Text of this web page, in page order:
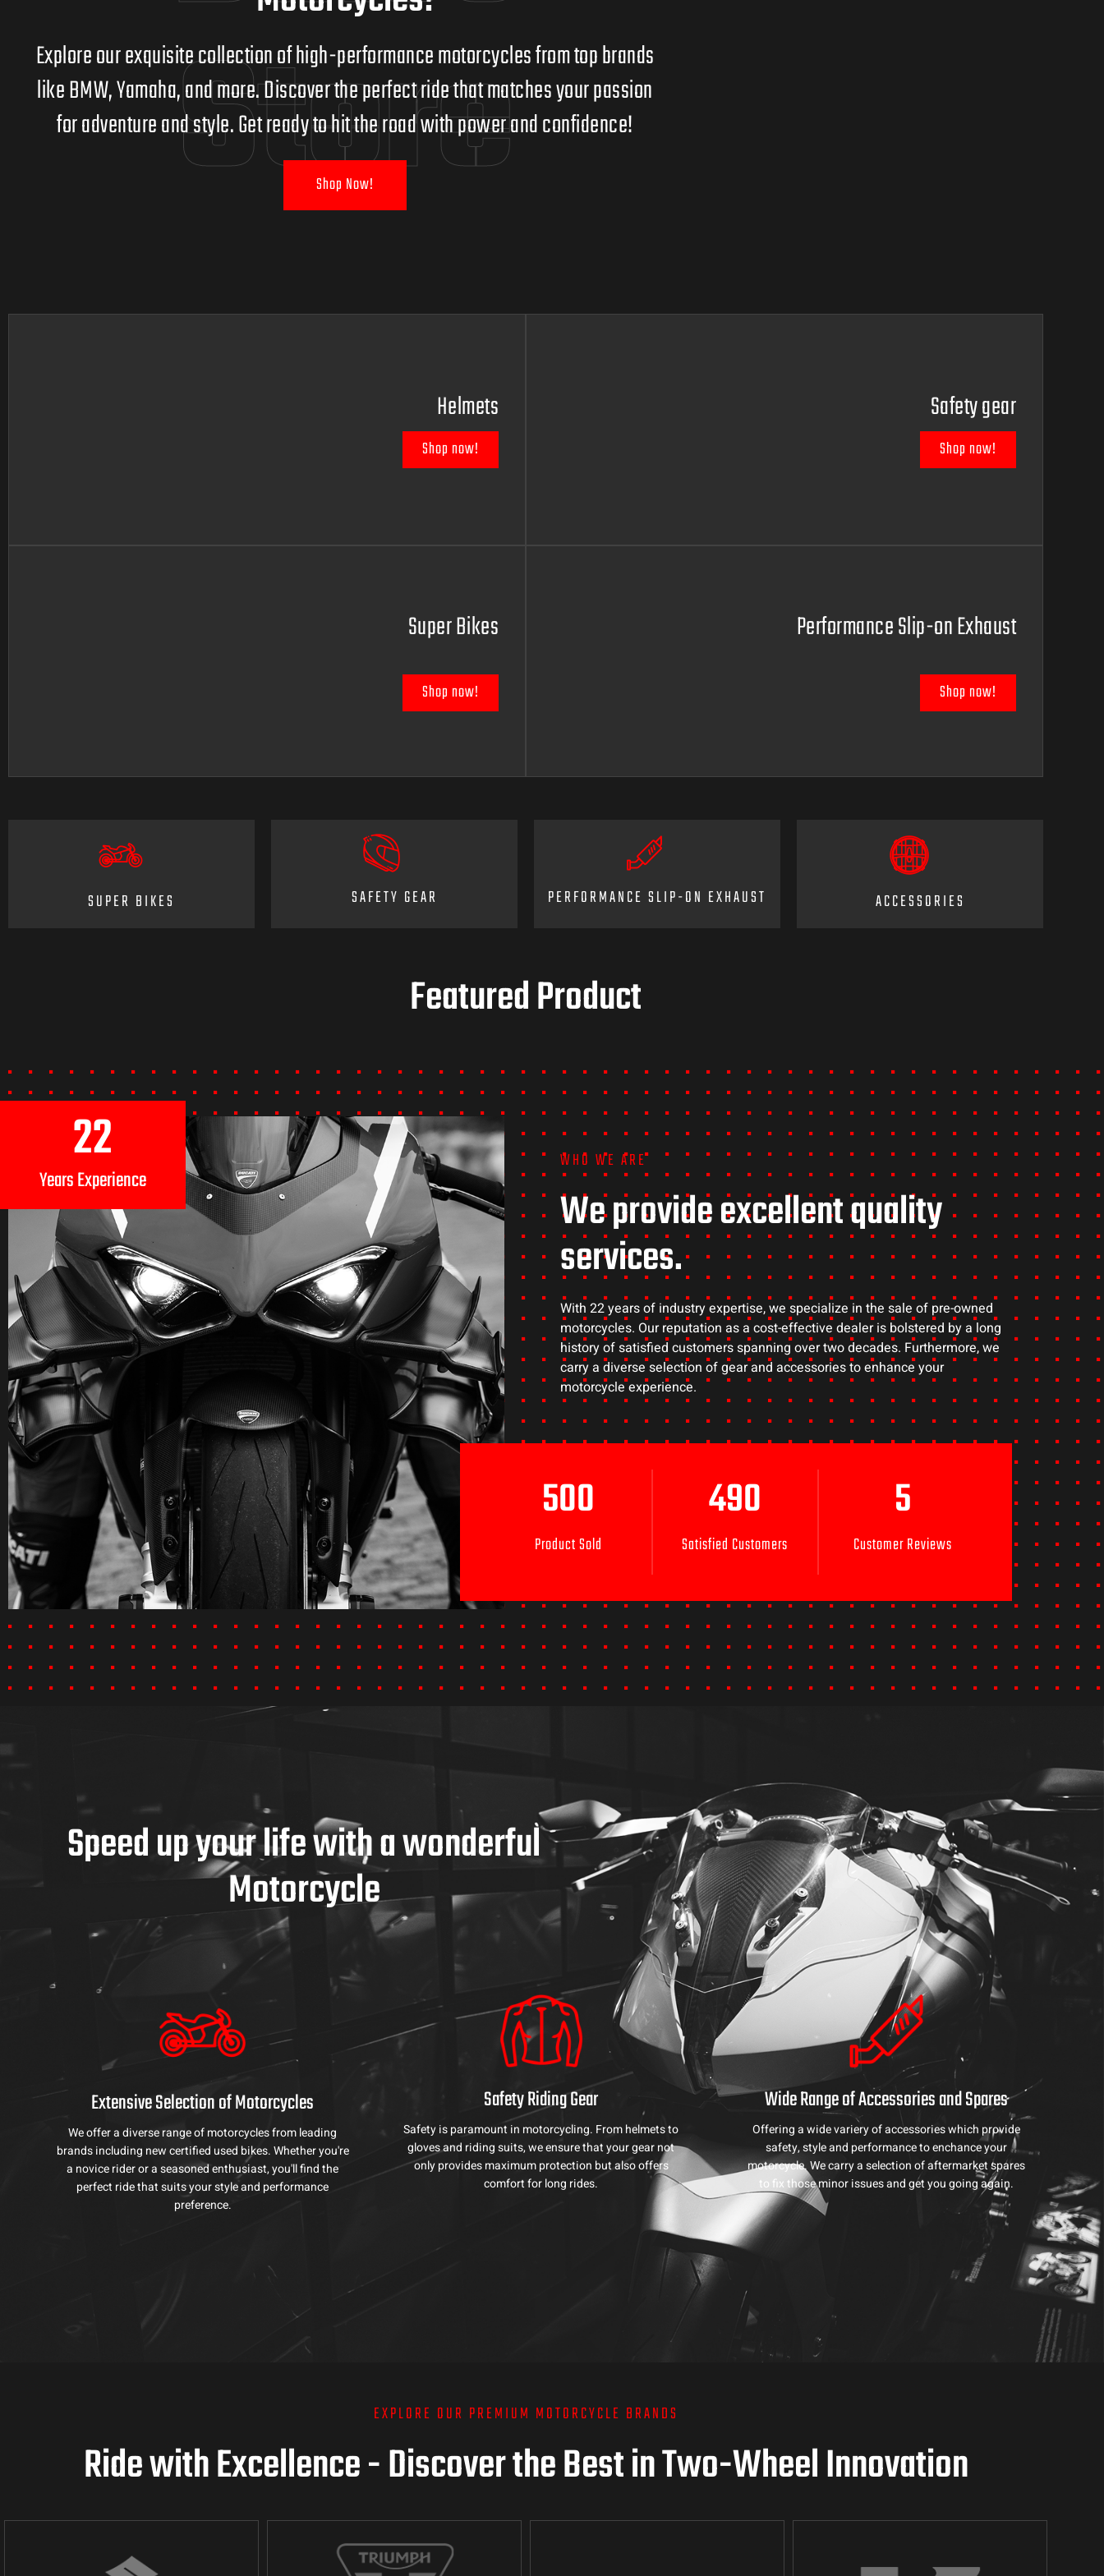
Explore our exquisite collection of high-performance motorcycles from top brands
like BMW, Yamaha, and more. Discover the perfect ride that matches your passion
for adventure and style. Get ready to hit the road with power and confidence!
Shop Now!
Store
Helmets
Shop now!
Safety gear
Shop now!
Super Bikes
Shop now!
Performance Slip-on Exhaust
Shop now!
SUPER BIKES SAFETY GEAR PERFORMANCE SLIP-ON EXHAUST ACCESSORIES
Featured Product
Years Experience
22 WHO WE ARE
We provide excellent quality
services.
With 22 years of industry expertise, we specialize in the sale of pre-owned
motorcycles. Our reputation as a cost-effective dealer is bolstered by a long
history of satisfied customers spanning over two decades. Furthermore, we
carry a diverse selection of gear and accessories to enhance your
motorcycle experience.
Product Sold
500
Satisfied Customers
490
Customer Reviews
5
Speed up your life with a wonderful
Motorcycle
Extensive Selection of Motorcycles
We offer a diverse range of motorcycles from leading
brands including new certified used bikes. Whether you're
a novice rider or a seasoned enthusiast, you'll find the
perfect ride that suits your style and performance
preference.
Safety Riding Gear
Safety is paramount in motorcycling. From helmets to
gloves and riding suits, we ensure that your gear not
only provides maximum protection but also offers
comfort for long rides.
Wide Range of Accessories and Spares
Offering a wide variery of accessories which provide
safety, style and performance to enchance your
motorcycle. We carry a selection of aftermarket spares
to fix those minor issues and get you going again.
EXPLORE OUR PREMIUM MOTORCYCLE BRANDS
Ride with Excellence - Discover the Best in Two-Wheel Innovation